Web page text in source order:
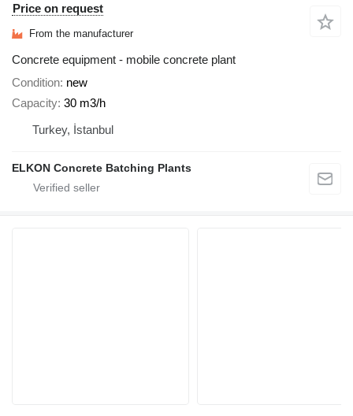
Price on request
From the manufacturer
Concrete equipment - mobile concrete plant
Condition new
Capacity 30 m3/h
Turkey, İstanbul
ELKON Concrete Batching Plants